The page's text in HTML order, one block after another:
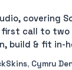
covering
first call to two
build & fit in-
, Cymru